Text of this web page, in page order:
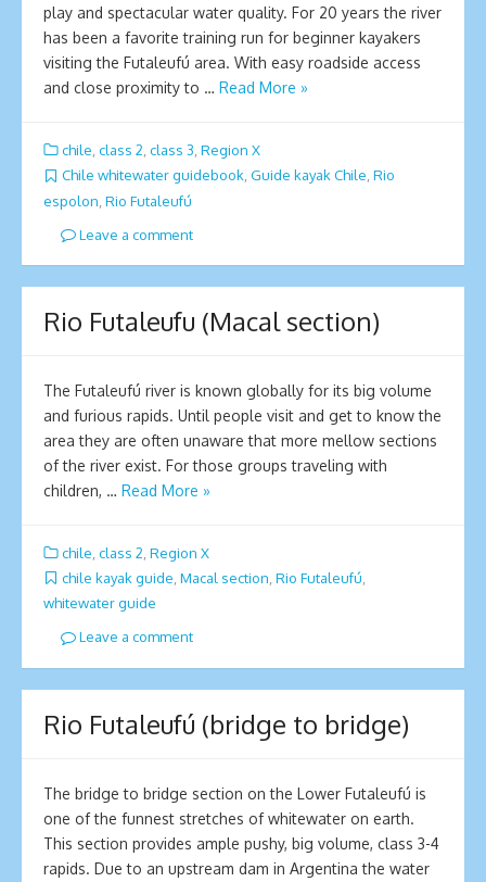
play and spectacular water quality. For 20 years the river
has been a favorite training run for beginner kayakers
visiting the Futaleufú area. With easy roadside access
and close proximity to … Read More »
chile class 2 class 3 Region X
Chile whitewater guidebook, Guide kayak Chile, Rio
espolon Rio Futaleufú
Leave a comment
Rio Futaleufu (Macal section)
The Futaleufú river is known globally for its big volume
and furious rapids. Until people visit and get to know the
area they are often unaware that more mellow sections
of the river exist. For those groups traveling with
children, … Read More »
chile class 2 Region X
chile kayak guide Macal section Rio Futaleufú
whitewater guide
Leave a comment
Rio Futaleufú (bridge to bridge)
The bridge to bridge section on the Lower Futaleufú is
one of the funnest stretches of whitewater on earth.
This section provides ample pushy, big volume, class 3-4
rapids. Due to an upstream dam in Argentina the water